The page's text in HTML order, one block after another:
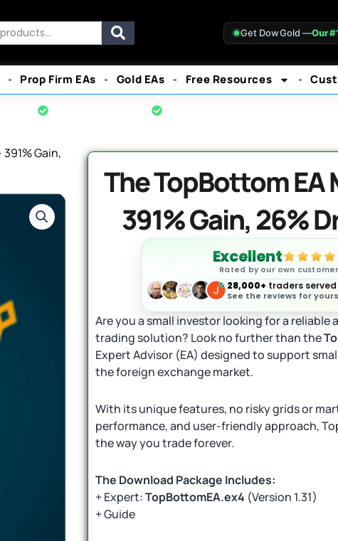
Get DowGold —Our
Prop Firm EAs Gold EAs Free Resources
391% Gain,
The TopBottom EA
391% Gain, 26%
Excellent
Rated by our own
28,000+ traders served
See the reviews for
Are you a small investor looking for a reliable
trading solution? Look no further than the
Expert Advisor (EA) designed to support
the foreign exchange market.
With its unique features, no risky grids or
performance, and user-friendly approach,
the way you trade forever.
The Download Package Includes:
+ Expert:TopBottomEA.ex4 (Version 1.31)
+ Guide